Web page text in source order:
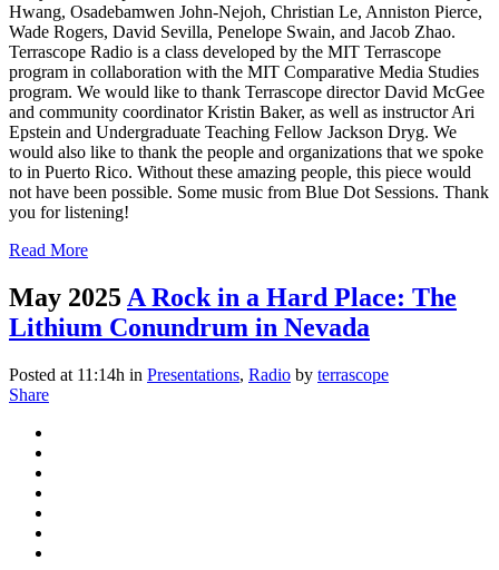
Hwang, Osadebamwen John-Nejoh, Christian Le, Anniston Pierce,
Wade Rogers, David Sevilla, Penelope Swain, and Jacob Zhao.
Terrascope Radio is a class developed by the MIT Terrascope
program in collaboration with the MIT Comparative Media Studies
program. We would like to thank Terrascope director David McGee
and community coordinator Kristin Baker, as well as instructor Ari
Epstein and Undergraduate Teaching Fellow Jackson Dryg. We
would also like to thank the people and organizations that we spoke
to in Puerto Rico. Without these amazing people, this piece would
not have been possible. Some music from Blue Dot Sessions. Thank
you for listening!
Read More
May 2025 A Rock in a Hard Place: The
Lithium Conundrum in Nevada
Posted at 11:14h in Presentations, Radio by terrascope
Share